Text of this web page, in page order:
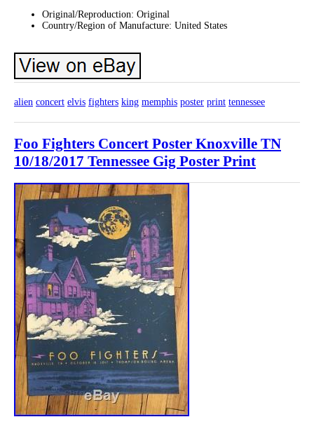
Original/Reproduction: Original
Country/Region of Manufacture: United States
alien concert elvis fighters king memphis poster print tennessee
Foo Fighters Concert Poster Knoxville TN
10/18/2017 Tennessee Gig Poster Print